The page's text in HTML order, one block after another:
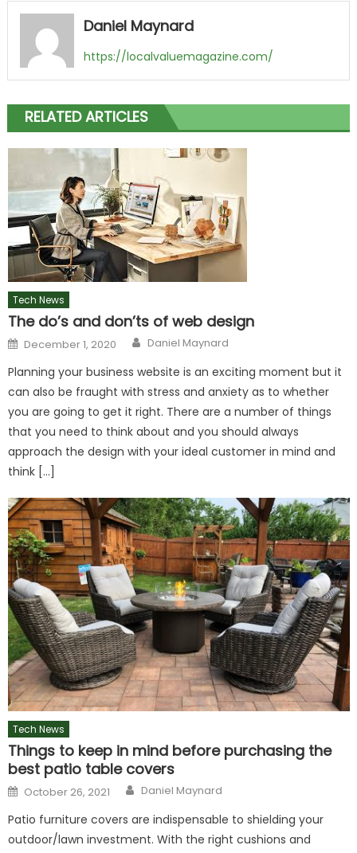
Daniel Maynard
https://localvaluemagazine.com/
RELATED ARTICLES
Tech News
The do’s and don’ts of web design
Posted
on
December 1, 2020 Author
Daniel Maynard
Planning your business website is an exciting moment but it
can also be fraught with stress and anxiety as to whether
you are going to get it right. There are a number of things
that you need to think about and you should always
approach the design with your ideal customer in mind and
think […]
Tech News
Things to keep in mind before purchasing the
best patio table covers
Posted
on
October 26, 2021 Author
Daniel Maynard
Patio furniture covers are indispensable to shielding your
outdoor/lawn investment. With the right cushions and